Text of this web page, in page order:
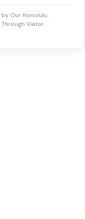
by Our Honolulu.
Through Viator.